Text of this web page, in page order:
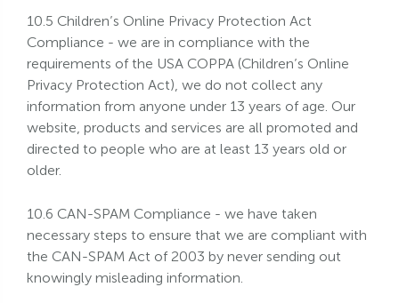
10.5 Children’s Online Privacy Protection Act
Compliance - we are in compliance with the
requirements of the USA COPPA (Children’s Online
Privacy Protection Act), we do not collect any
information from anyone under 13 years of age. Our
website, products and services are all promoted and
directed to people who are at least 13 years old or
older.
10.6 CAN-SPAM Compliance - we have taken
necessary steps to ensure that we are compliant with
the CAN-SPAM Act of 2003 by never sending out
knowingly misleading information.